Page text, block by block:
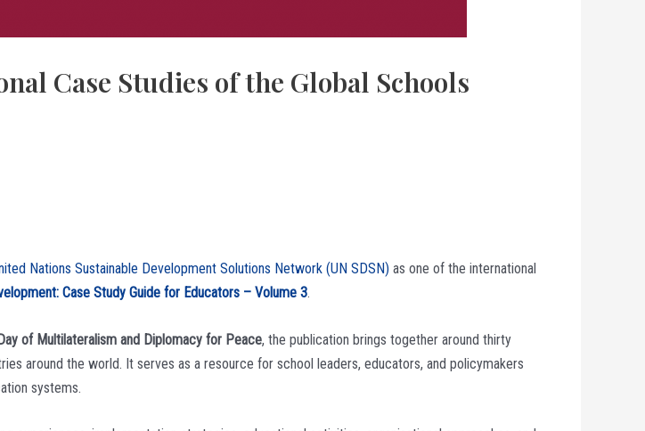
Case Studies of the Global Schools
Nations Sustainable Development Solutions Network (UN SDSN) as one of the international
Case Study Guide for Educators – Volume 3.
of Multilateralism and Diplomacy for Peace, the publication brings together around thirty
around the world. It serves as a resource for school leaders, educators, and policymakers
systems.